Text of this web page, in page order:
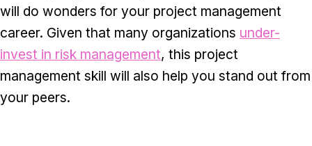
will do wonders for your project management
career. Given that many organizations under-
invest in risk management, this project
management skill will also help you stand out from
your peers.